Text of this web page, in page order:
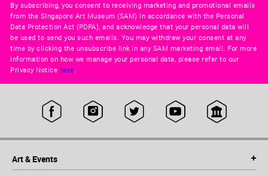
By subscribing, you consent to receiving marketing and promotional emails
from the Singapore Art Museum (SAM) in accordance with the Personal
Data Protection Act (PDPA), and acknowledge that your personal data will
be used to send you such emails. You may withdraw your consent at any
time by clicking the unsubscribe link in any SAM marketing email. For more
information on how we manage your personal data, please refer to our
Privacy Notice here.
Art & Events